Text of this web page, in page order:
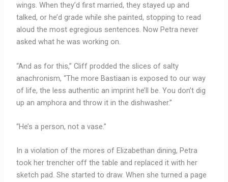
wings. When they’d first married, they stayed up and
talked, or he’d grade while she painted, stopping to read
aloud the most egregious sentences. Now Petra never
asked what he was working on.
“And as for this,” Cliff prodded the slices of salty
anachronism, “The more Bastiaan is exposed to our way
of life, the less authentic an imprint he’ll be. You don’t dig
up an amphora and throw it in the dishwasher.”
“He’s a person, not a vase.”
In a violation of the mores of Elizabethan dining, Petra
took her trencher off the table and replaced it with her
sketch pad. She started to draw. When she turned a page